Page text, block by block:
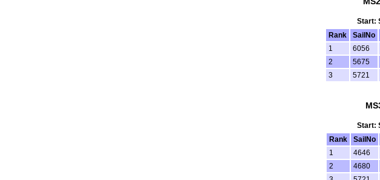
Start:
Rank
SailNo
1
6056
2
5675
3
5721
Start:
Rank
SailNo
1
4646
2
4680